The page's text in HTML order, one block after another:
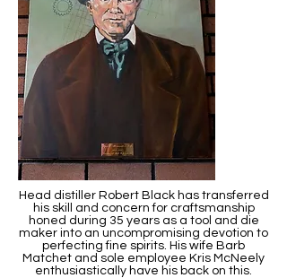
Head distiller Robert Black has transferred
his skill and concern for craftsmanship
honed during 35 years as a tool and die
maker into an uncompromising devotion to
perfecting fine spirits. His wife Barb
Matchet and sole employee Kris McNeely
enthusiastically have his back on this.